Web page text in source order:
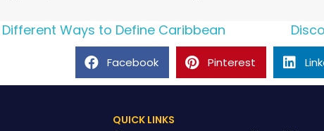
Ways to Define Caribbean
Facebook Pinterest
QUICK LINKS